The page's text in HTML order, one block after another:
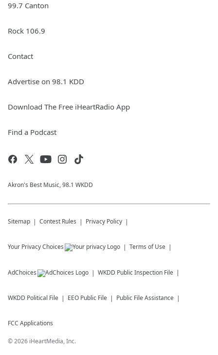
99.7 Canton
Rock 106.9
Contact
Advertise on 98.1 KDD
Download The Free iHeartRadio App
Find a Podcast
Akron's Best Music, 98.1 WKDD
Sitemap Contest Rules Privacy Policy
Your Privacy Choices Terms of Use
AdChoices WKDD Public Inspection File
WKDD Political File EEO Public File Public File Assistance
FCC Applications
©2026 iHeartMedia, Inc.